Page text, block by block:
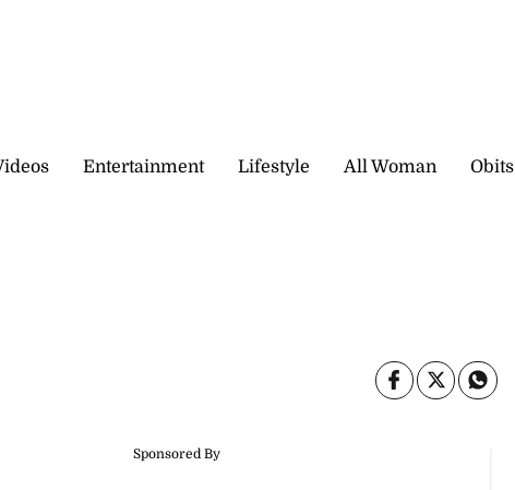
Entertainment Lifestyle All Woman Obits